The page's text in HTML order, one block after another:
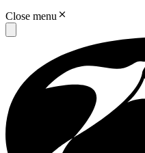
Close menu